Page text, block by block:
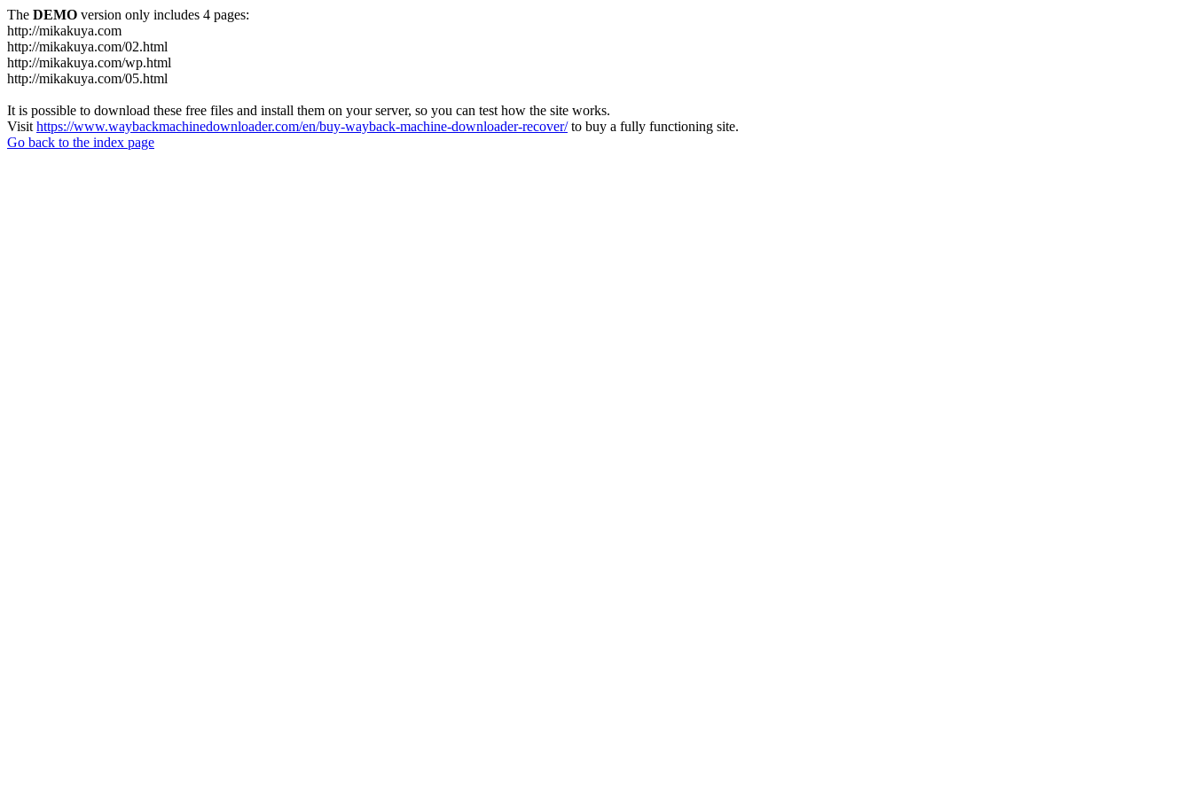
The DEMO version only includes 4 pages:
http://mikakuya.com
http://mikakuya.com/02.html
http://mikakuya.com/wp.html
http://mikakuya.com/05.html
It is possible to download these free files and install them on your server, so you can test how the site works.
Visit https://www.waybackmachinedownloader.com/en/buy-wayback-machine-downloader-recover/to buy a fully functioning site.
Go back to the index page